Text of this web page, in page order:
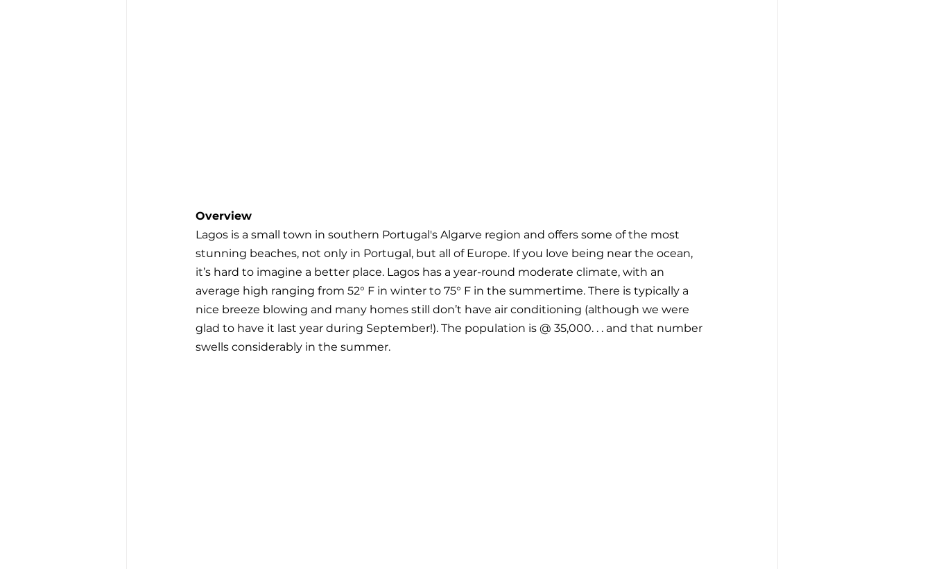
Overview
Lagos is a small town in southern Portugal's Algarve region and offers some of the most
stunning beaches, not only in Portugal, but all of Europe. If you love being near the ocean,
it’s hard to imagine a better place. Lagos has a year-round moderate climate, with an
average high ranging from 52° F in winter to 75° F in the summertime. There is typically a
nice breeze blowing and many homes still don’t have air conditioning (although we were
glad to have it last year during September!). The population is @ 35,000. . . and that number
swells considerably in the summer.